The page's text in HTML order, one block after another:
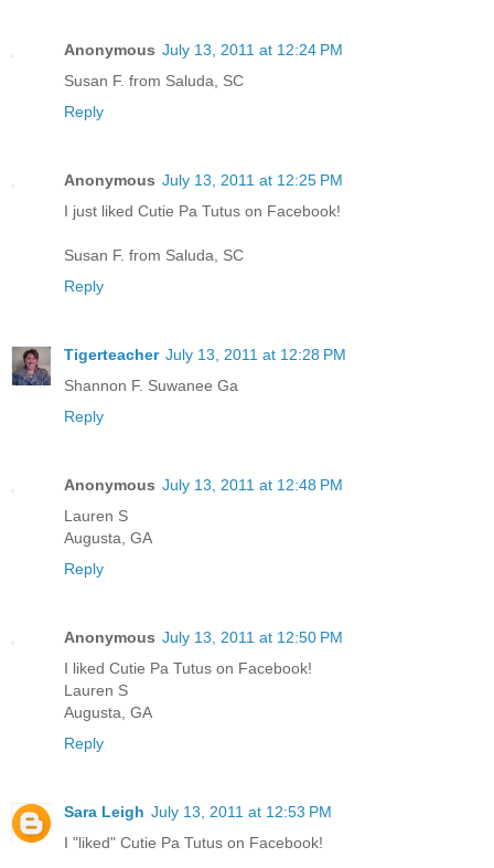
Anonymous July 13, 2011 at 12:24 PM
Susan F. from Saluda, SC
Reply
Anonymous July 13, 2011 at 12:25 PM
I just liked Cutie Pa Tutus on Facebook!
Susan F. from Saluda, SC
Reply
Tigerteacher July 13, 2011 at 12:28 PM
Shannon F. Suwanee Ga
Reply
Anonymous July 13, 2011 at 12:48 PM
Lauren S
Augusta, GA
Reply
Anonymous July 13, 2011 at 12:50 PM
I liked Cutie Pa Tutus on Facebook!
Lauren S
Augusta, GA
Reply
Sara Leigh July 13, 2011 at 12:53 PM
I "liked" Cutie Pa Tutus on Facebook!